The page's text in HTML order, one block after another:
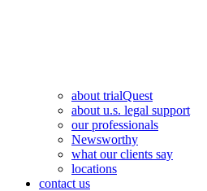
about trialQuest
about u.s. legal support
our professionals
Newsworthy
what our clients say
locations
contact us